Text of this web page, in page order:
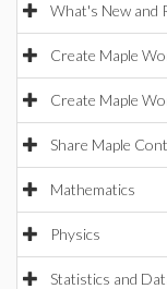
What's New and
Create Maple
Create Maple
Share Maple
Mathematics
Physics
Statistics and